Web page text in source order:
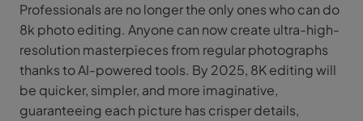
Professionals are no longer the only ones who can do
8k photo editing. Anyone can now create ultra-high-
resolution masterpieces from regular photographs
thanks to AI-powered tools. By 2025, 8K editing will
be quicker, simpler, and more imaginative,
guaranteeing each picture has crisper details,